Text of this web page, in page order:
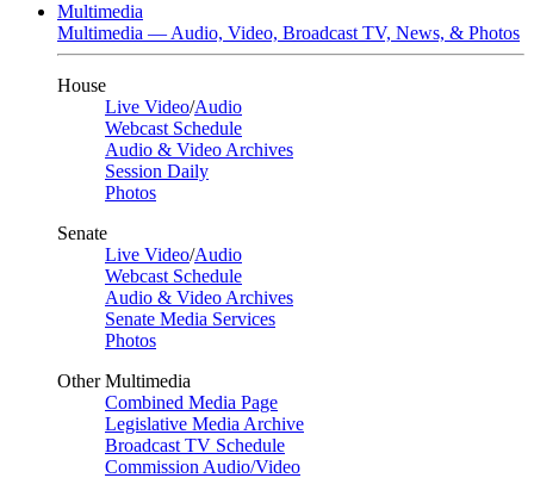
Multimedia
Multimedia — Audio, Video, Broadcast TV, News, & Photos
House
Live Video/Audio
Webcast Schedule
Audio & Video Archives
Session Daily
Photos
Senate
Live Video/Audio
Webcast Schedule
Audio & Video Archives
Senate Media Services
Photos
Other Multimedia
Combined Media Page
Legislative Media Archive
Broadcast TV Schedule
Commission Audio/Video